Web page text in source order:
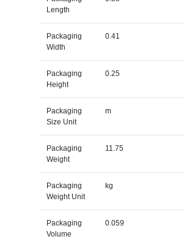
Length
Packaging
Width
0.41
Packaging
Height
0.25
Packaging
Size Unit
m
Packaging
Weight
11.75
Packaging
Weight Unit
kg
Packaging
Volume
0.059